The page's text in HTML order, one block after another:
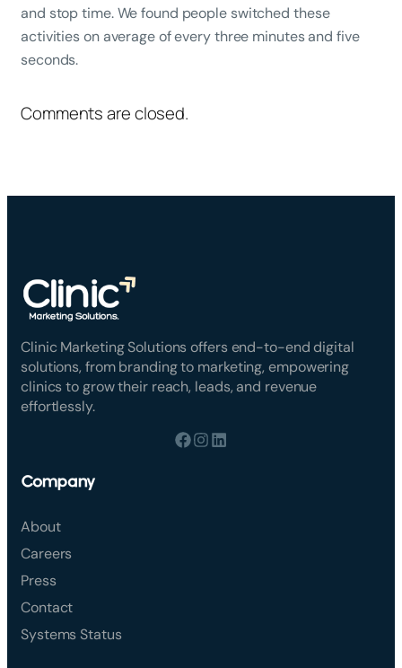
and stop time. We found people switched these
activities on average of every three minutes and five
seconds.
Comments are closed.
Clinic Marketing Solutions offers end-to-end digital
solutions, from branding to marketing, empowering
clinics to grow their reach, leads, and revenue
effortlessly.
Company
About
Careers
Press
Contact
Systems Status